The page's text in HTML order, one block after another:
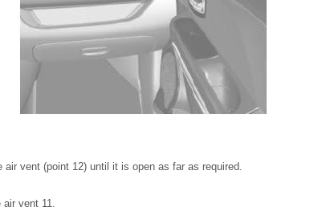
air vent (point 12) until it is open as far as required.
air vent 11.